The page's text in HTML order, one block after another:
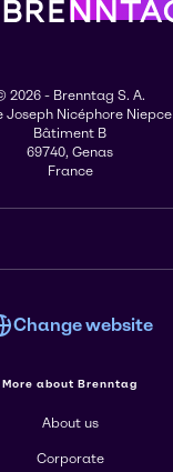
2026 - Brenntag S. A.
Joseph Nicéphore Niepce
Bâtiment B
69740, Genas
France
Change website
More about Brenntag
About us
Corporate